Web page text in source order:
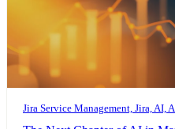
Jira Service Management, Jira, AI,